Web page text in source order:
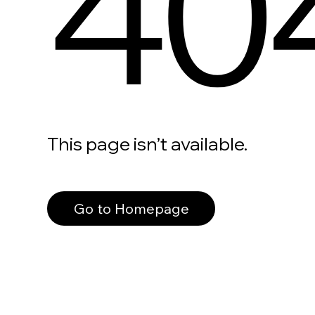
This page isn’t available.
Go to Homepage